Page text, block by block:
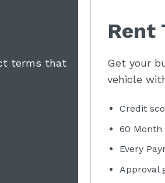
terms that
Rent
Get your
vehicle
Credit
60 Month
Every
Approval